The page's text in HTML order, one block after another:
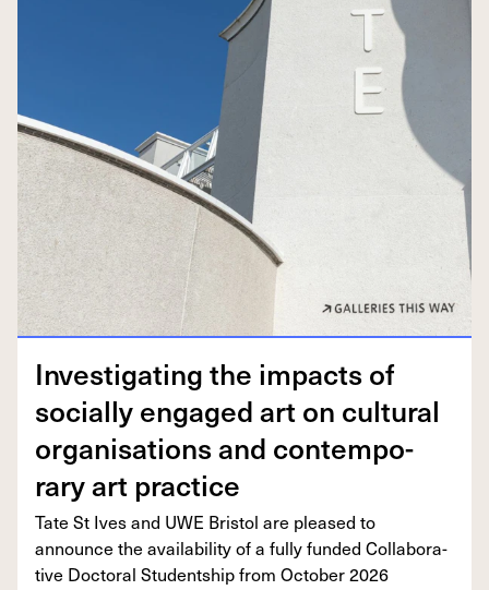
Inves­ti­gat­ing the impacts of
social­ly engaged art on cul­tur­al
organ­i­sa­tions and con­tem­po­
rary art practice
Tate St Ives and UWE Bris­tol are pleased to
announce the avail­abil­i­ty of a ful­ly fund­ed Col­lab­o­ra­
tive Doc­tor­al Stu­dentship from Octo­ber2026